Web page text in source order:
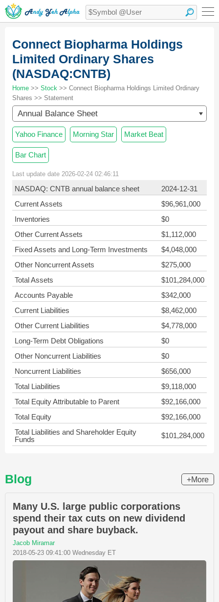
Connect Biopharma Holdings
Limited Ordinary Shares
(NASDAQ:CNTB)
Home >> Stock >> Connect Biopharma Holdings Limited Ordinary
Shares >> Statement
Annual Balance Sheet
Yahoo Finance Morning Star Market Beat
Bar Chart
Last update date 2026-02-24 02:46:11
NASDAQ: CNTB annual balance sheet
2024-12-31
Current Assets
$96,961,000
Inventories
$0
Other Current Assets
$1,112,000
Fixed Assets and Long-Term Investments
$4,048,000
Other Noncurrent Assets
$275,000
Total Assets
$101,284,000
Accounts Payable
$342,000
Current Liabilities
$8,462,000
Other Current Liabilities
$4,778,000
Long-Term Debt Obligations
$0
Other Noncurrent Liabilities
$0
Noncurrent Liabilities
$656,000
Total Liabilities
$9,118,000
Total Equity Attributable to Parent
$92,166,000
Total Equity
$92,166,000
Total Liabilities and Shareholder Equity
Funds
$101,284,000
Blog +More
Many U.S. large public corporations
spend their tax cuts on new dividend
payout and share buyback.
Jacob Miramar
2018-05-23 09:41:00 Wednesday ET